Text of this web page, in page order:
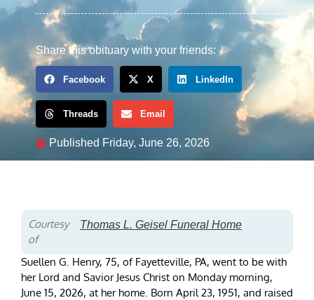
Share this obituary with your friends:
Facebook X LinkedIn
Threads Email
Published Friday, June 26, 2026
Courtesy
of
Thomas L. Geisel Funeral Home
Suellen G. Henry, 75, of Fayetteville, PA, went to be with
her Lord and Savior Jesus Christ on Monday morning,
June 15, 2026, at her home. Born April 23, 1951, and raised